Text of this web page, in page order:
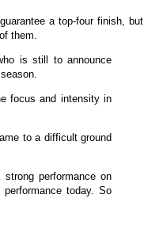
a top-four finish, but
them.
is still to announce
focus and intensity in
to a difficult ground
performance on
today. So